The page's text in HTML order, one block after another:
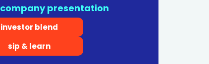
company presentation
investor blend
sip & learn